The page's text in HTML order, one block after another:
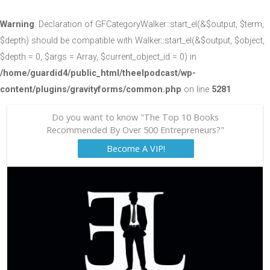
Warning: Declaration of GFCategoryWalker::start_el(&$output, $term,
$depth) should be compatible with Walker::start_el(&$output, $object,
$depth = 0, $args = Array, $current_object_id = 0) in
/home/guardid4/public_html/theelpodcast/wp-
content/plugins/gravityforms/common.php on line 5281
Do you want to know "The Top 10 Books
Recommended By Over 500 Entrepreneurs?"
Become A VIP!